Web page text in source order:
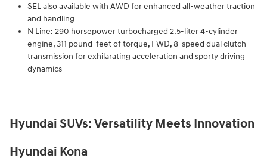
SEL also available with AWD for enhanced all-weather traction
and handling
N Line: 290 horsepower turbocharged 2.5-liter 4-cylinder
engine, 311 pound-feet of torque, FWD, 8-speed dual clutch
transmission for exhilarating acceleration and sporty driving
dynamics
Hyundai SUVs: Versatility Meets Innovation
Hyundai Kona